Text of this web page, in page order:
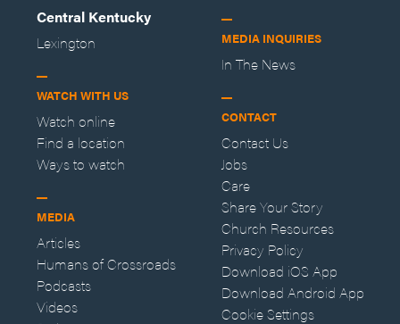
Central Kentucky
Lexington
WATCH WITH US
Watch online
Find a location
Ways to watch
MEDIA
Articles
Humans of Crossroads
Podcasts
Videos
MEDIA INQUIRIES
In The News
CONTACT
Contact Us
Jobs
Care
Share Your Story
Church Resources
Privacy Policy
Download iOS App
Download Android App
Cookie Settings